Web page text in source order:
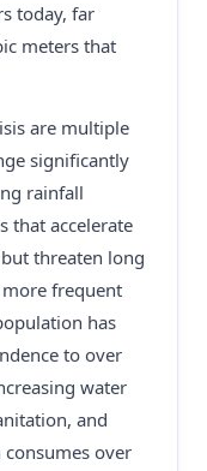
today, far
meters that
are multiple
significantly
rainfall
that accelerate
threaten long
frequent
has
to over
water
and
over